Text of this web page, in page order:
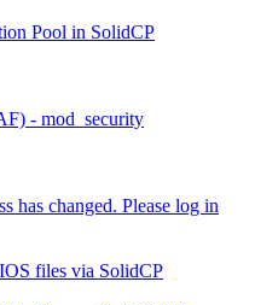
Pool in SolidCP
- mod_security
has changed. Please log in
files via SolidCP